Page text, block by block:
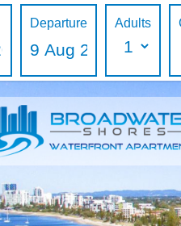
Departure Adults